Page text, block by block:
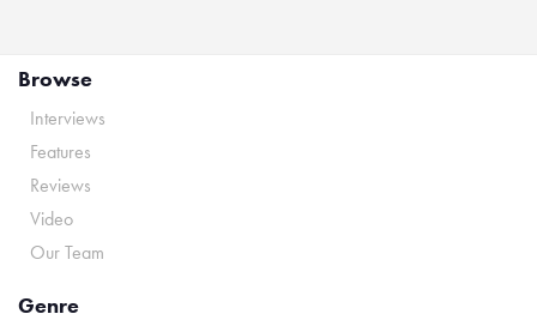
Browse
Interviews
Features
Reviews
Video
Our Team
Genre